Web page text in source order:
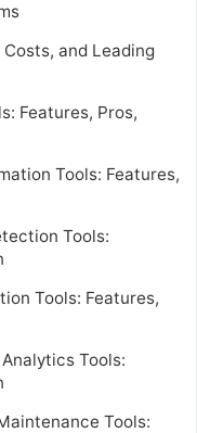
and Leading
Features, Pros,
Tools: Features,
Tools:
Tools: Features,
Tools:
Tools: